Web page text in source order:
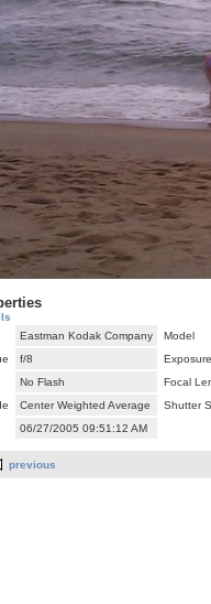
Eastman Kodak Company
Model
f/8
No Flash
Focal
Center Weighted Average
Shutter
06/27/2005 09:51:12 AM
previous